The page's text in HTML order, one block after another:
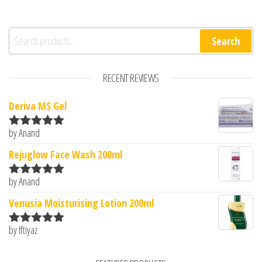
Search for: Search
RECENT REVIEWS
Deriva MS Gel
Rated5
by Anand
Rejuglow Face Wash 200ml
Rated5
by Anand
Venusia Moisturising Lotion 200ml
Rated
by Iftiyaz